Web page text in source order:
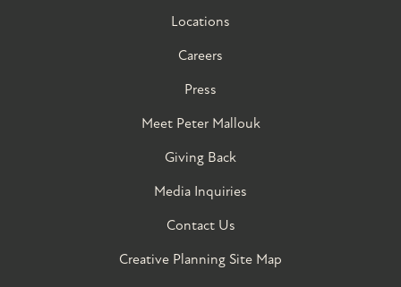
Locations
Careers
Press
Meet Peter Mallouk
Giving Back
Media Inquiries
Contact Us
Creative Planning Site Map